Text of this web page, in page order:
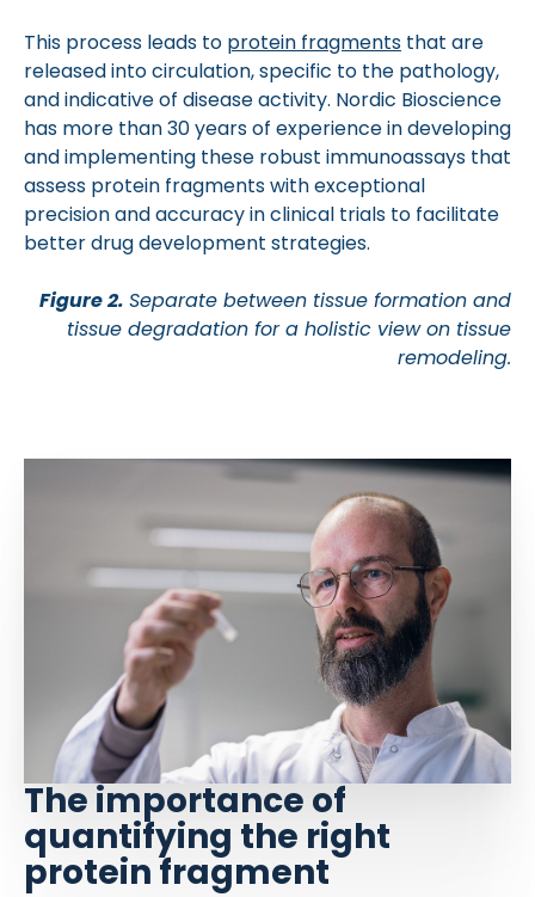
This process leads to protein fragments that are
released into circulation, specific to the pathology,
and indicative of disease activity. Nordic Bioscience
has more than 30 years of experience in developing
and implementing these robust immunoassays that
assess protein fragments with exceptional
precision and accuracy in clinical trials to facilitate
better drug development strategies.
Figure 2. Separate between tissue formation and
tissue degradation for a holistic view on tissue
remodeling.
The importance of
quantifying the right
protein fragment